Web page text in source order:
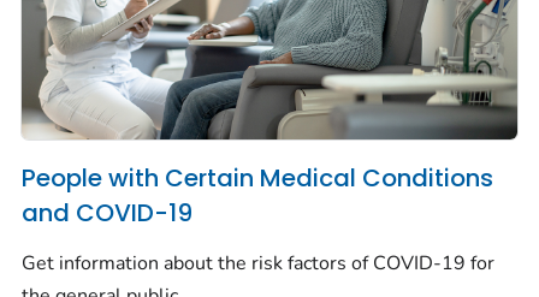
People with Certain Medical Conditions
and COVID-19
Get information about the risk factors of COVID-19 for